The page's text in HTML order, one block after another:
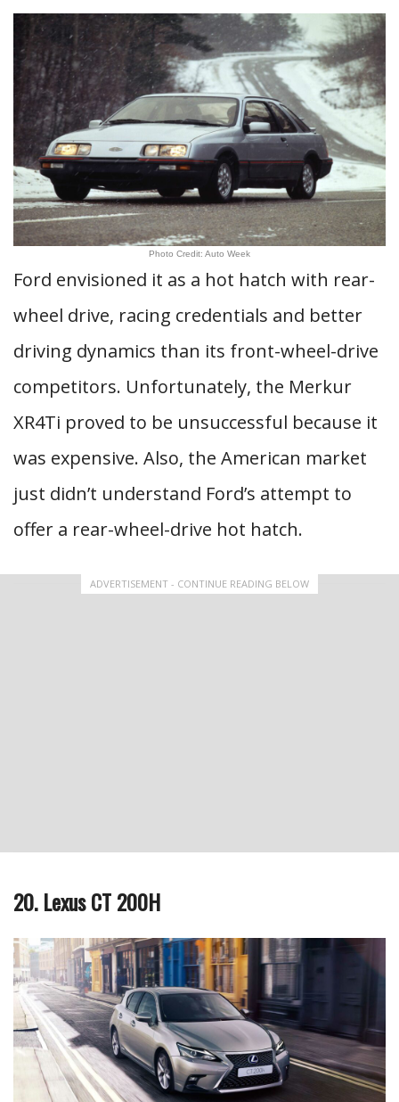
Photo Credit: Auto Week
Ford envisioned it as a hot hatch with rear-
wheel drive, racing credentials and better
driving dynamics than its front-wheel-drive
competitors. Unfortunately, the Merkur
XR4Ti proved to be unsuccessful because it
was expensive. Also, the American market
just didn’t understand Ford’s attempt to
offer a rear-wheel-drive hot hatch.
ADVERTISEMENT - CONTINUE READING BELOW
20. Lexus CT 200H